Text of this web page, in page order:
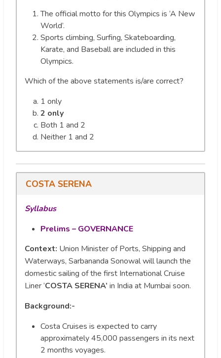
The official motto for this Olympics is ‘A New
World’.
Sports climbing, Surfing, Skateboarding,
Karate, and Baseball are included in this
Olympics.
Which of the above statements is/are correct?
1 only
2 only
Both 1 and 2
Neither 1 and 2
COSTA SERENA
Syllabus
Prelims – GOVERNANCE
Context: Union Minister of Ports, Shipping and
Waterways, Sarbananda Sonowal will launch the
domestic sailing of the first International Cruise
Liner ‘COSTA SERENA’ in India at Mumbai soon.
Background:-
Costa Cruises is expected to carry
approximately 45,000 passengers in its next
2 months voyages.